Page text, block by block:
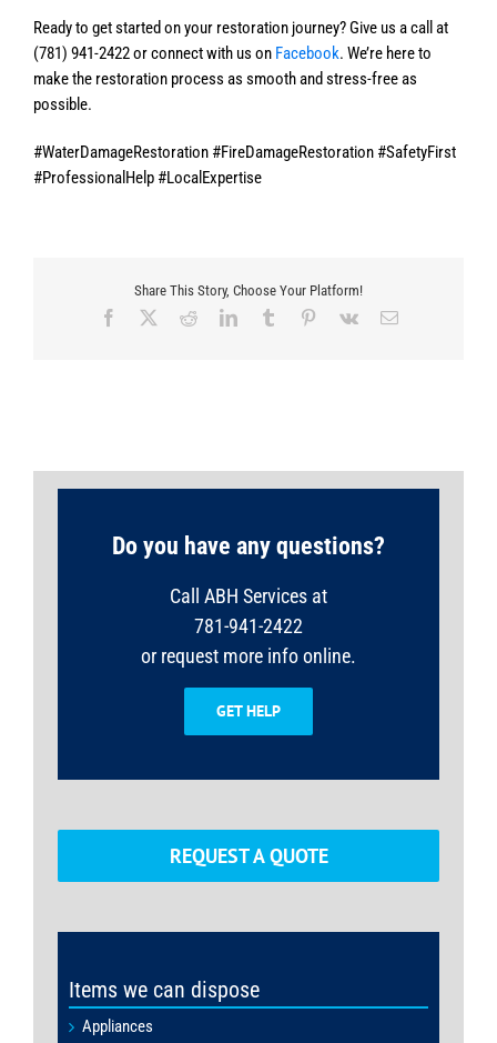
Ready to get started on your restoration journey? Give us a call at
(781) 941-2422 or connect with us on Facebook. We’re here to
make the restoration process as smooth and stress-free as
possible.
#WaterDamageRestoration #FireDamageRestoration #SafetyFirst
#ProfessionalHelp #LocalExpertise
Share This Story, Choose Your Platform!
Facebook RedditLinkedInTumblr Pinterest
Vk Email
Do you have any questions?
Call ABH Services at
781-941-2422
or request more info online.
GET HELP
REQUEST A QUOTE
Items we can dispose
Appliances